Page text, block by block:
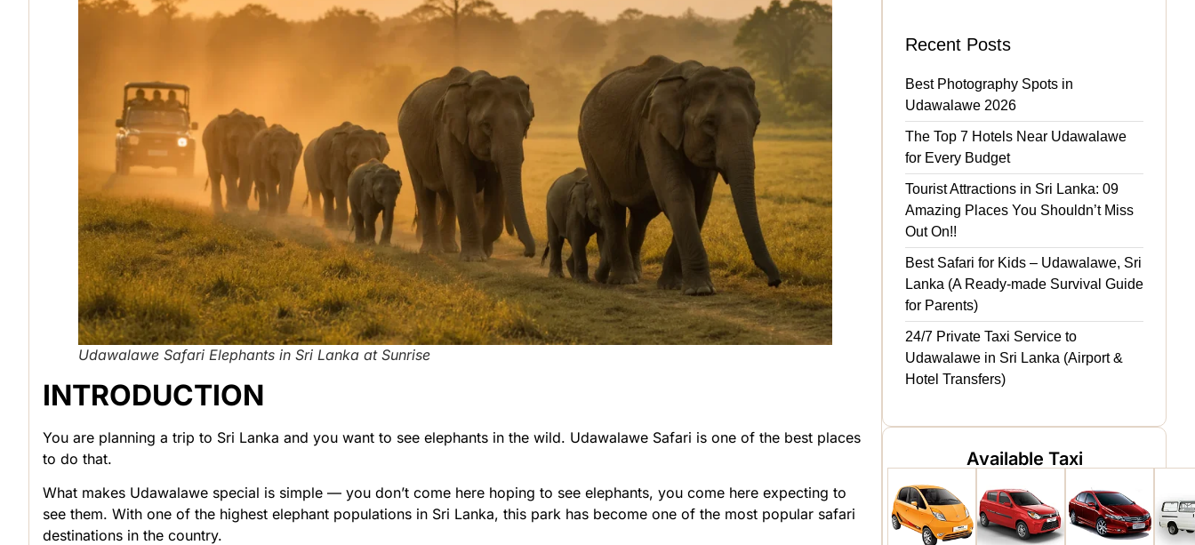
Udawalawe Safari Elephants in Sri Lanka at Sunrise
INTRODUCTION
You are planning a trip to Sri Lanka and you want to see elephants in the wild. Udawalawe Safari is one of the best places
to do that.
What makes Udawalawe special is simple — you don’t come here hoping to see elephants, you come here expecting to
see them. With one of the highest elephant populations in Sri Lanka, this park has become one of the most popular safari
destinations in the country.
Recent Posts
Best Photography Spots in
Udawalawe 2026
The Top 7 Hotels Near Udawalawe
for Every Budget
Tourist Attractions in Sri Lanka: 09
Amazing Places You Shouldn’t Miss
Out On!!
Best Safari for Kids – Udawalawe, Sri
Lanka (A Ready-made Survival Guide
for Parents)
24/7 Private Taxi Service to
Udawalawe in Sri Lanka (Airport &
Hotel Transfers)
Available Taxi